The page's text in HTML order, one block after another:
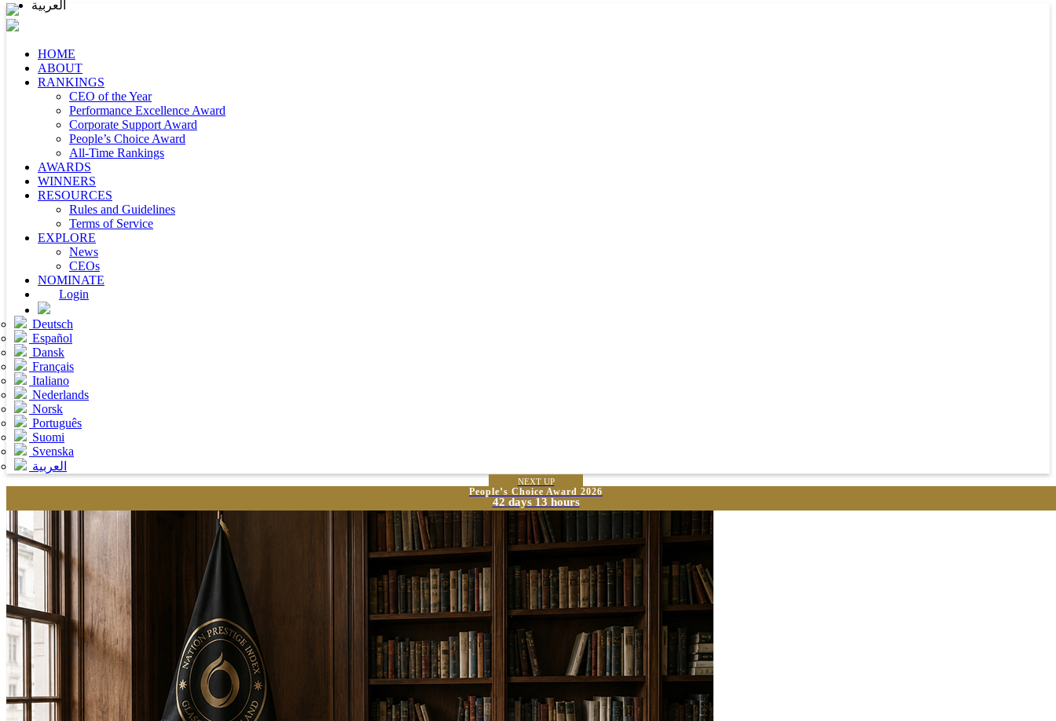
HOME
ABOUT
RANKINGS
CEO of the Year
Performance Excellence Award
Corporate Support Award
People’s Choice Award
All-Time Rankings
AWARDS
WINNERS
RESOURCES
Rules and Guidelines
Terms of Service
EXPLORE
News
CEOs
NOMINATE
Login
Deutsch
Español
Dansk
Français
Italiano
Nederlands
Norsk
Português
Suomi
Svenska
العربية
NEXT UP
People’s Choice Award 2026
42 days 13 hours
العربية